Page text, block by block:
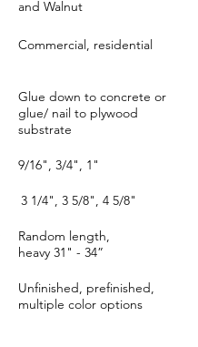
and Walnut
Commercial, residential
Glue down to concrete or
glue/ nail to plywood
substrate
9/16", 3/4", 1"
3 1/4", 3 5/8", 4 5/8"
Random length,
heavy 31" - 34”
Unfinished, prefinished,
multiple color options